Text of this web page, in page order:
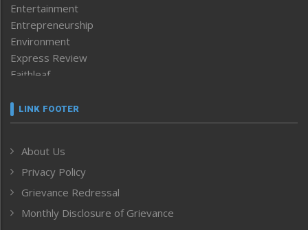
Entertainment
Entrepreneurship
Environment
Express Review
Faithleaf
Frontpage
Human Rights
ICAR
India
Inventing the Future
LINK FOOTER
About Us
Privacy Policy
Grievance Redressal
Monthly Disclosure of Grievance